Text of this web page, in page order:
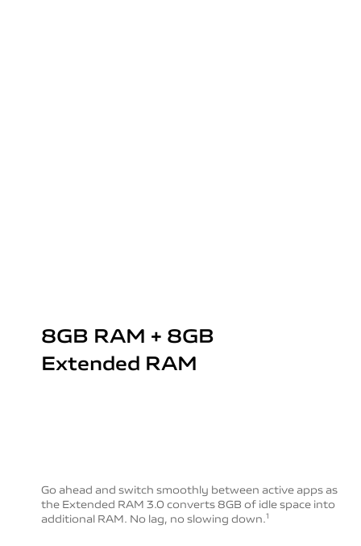
8GB RAM + 8GB
Extended RAM
Go ahead and switch smoothly between active apps as
the Extended RAM 3.0 converts 8GB of idle space into
additional RAM. No lag, no slowing down.1